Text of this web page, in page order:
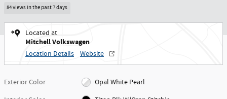
84 views in the past 7 days
Located at
Mitchell Volkswagen
Location Details Website
Exterior Color
Opal White Pearl